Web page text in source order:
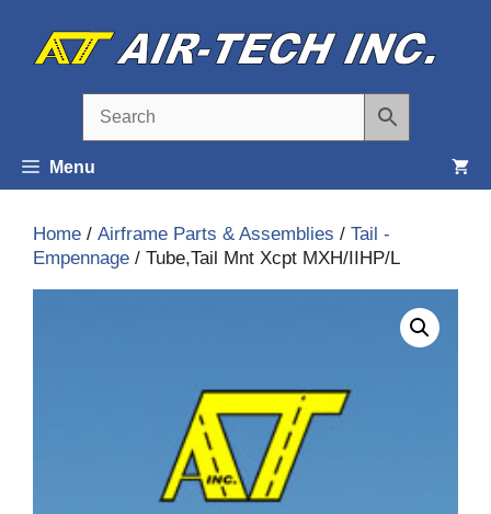
content
Menu
Home / Airframe Parts & Assemblies / Tail -
Empennage / Tube,Tail Mnt Xcpt MXH/IIHP/L